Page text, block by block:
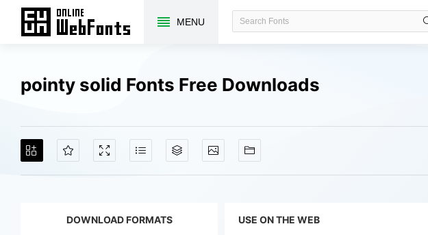
MENU
pointy solid Fonts Free Downloads
DOWNLOAD FORMATS USE ON THE WEB